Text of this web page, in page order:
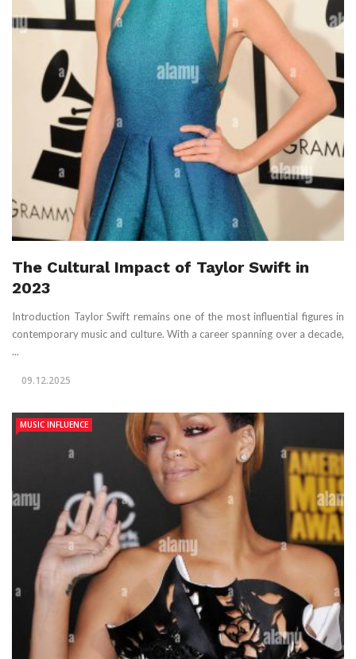
The Cultural Impact of Taylor Swift in
2023
Introduction Taylor Swift remains one of the most influential figures in
contemporary music and culture. With a career spanning over a decade,
...
09.12.2025
MUSIC INFLUENCE